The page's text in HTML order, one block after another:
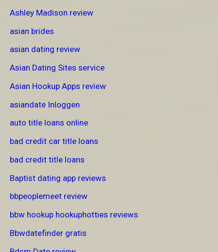
Ashley Madison review
asian brides
asian dating review
Asian Dating Sites service
Asian Hookup Apps review
asiandate Inloggen
auto title loans online
bad credit car title loans
bad credit title loans
Baptist dating app reviews
bbpeoplemeet review
bbw hookup hookuphotties reviews
Bbwdatefinder gratis